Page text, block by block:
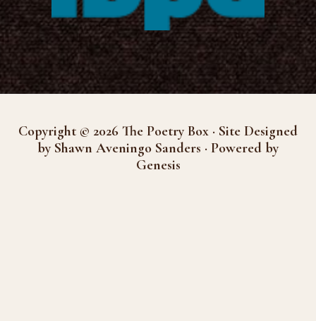
Copyright © 2026 The Poetry Box · Site Designed
by Shawn Aveningo Sanders · Powered by
Genesis